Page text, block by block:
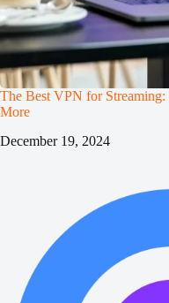
The Best VPN for
More
December 19, 2024